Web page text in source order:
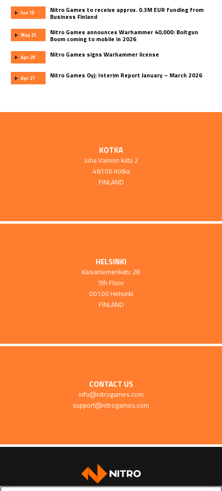
Jun 15 Nitro Games to receive approx. 0.3M EUR funding from
Business Finland
May 21 Nitro Games announces Warhammer 40,000: Boltgun
Boom coming to mobile in 2026
Apr 29 Nitro Games signs Warhammer license
Apr 27 Nitro Games Oyj: Interim Report January – March 2026
KOTKA
Juha Vainion katu 2
48100 Kotka
FINLAND
HELSINKI
Kaisaniemenkatu 2B
5th Floor
00100 Helsinki
FINLAND
CONTACT US
info@nitrogames.com
support@nitrogames.com